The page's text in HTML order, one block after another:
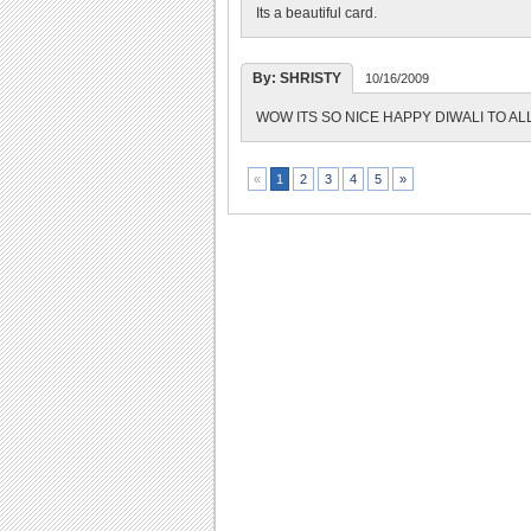
Its a beautiful card.
By: SHRISTY 10/16/2009
WOW ITS SO NICE HAPPY DIWALI TO
« 1 2 3 4 5 »